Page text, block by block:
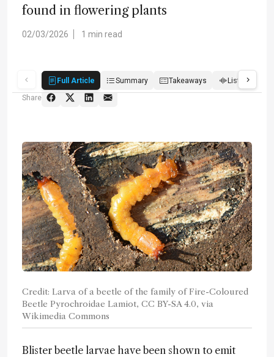
found in flowering plants
02/03/2026 1 min read
Full Article Summary Takeaways Listen
Share
Credit: Larva of a beetle of the family of Fire-Coloured
Beetle Pyrochroidae Lamiot, CC BY-SA 4.0, via
Wikimedia Commons
Blister beetle larvae have been shown to emit